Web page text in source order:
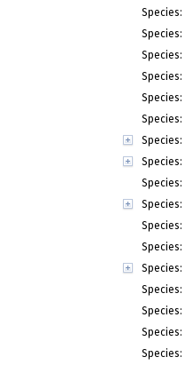
Species:
Species:
Species:
Species:
Species:
Species:
Species:
Species:
Species:
Species:
Species:
Species:
Species:
Species:
Species:
Species:
Species: